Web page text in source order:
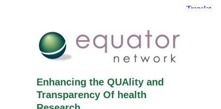
Enhancing the QUAlity and
Transparency Of health